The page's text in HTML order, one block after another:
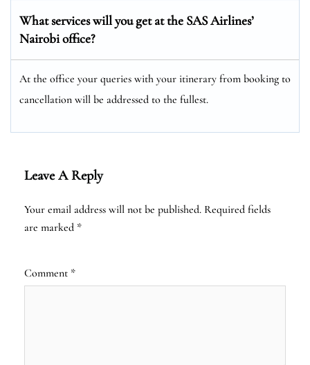
What services will you get at the SAS Airlines’
Nairobi office?
At the office your queries with your itinerary from booking to
cancellation will be addressed to the fullest.
Leave A Reply
Your email address will not be published. Required fields
are marked *
Comment *